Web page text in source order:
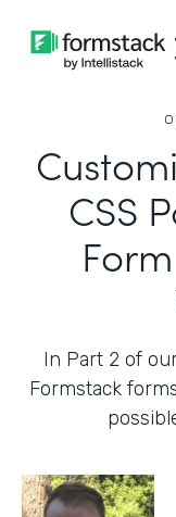
CSS
In Part 2 of
Formstack